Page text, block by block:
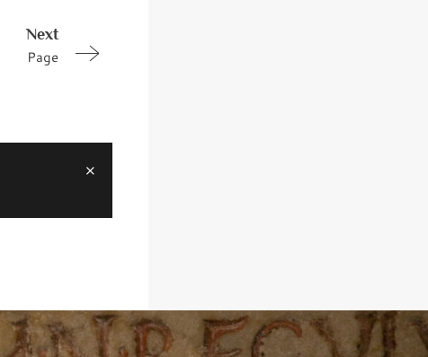
Next
Page